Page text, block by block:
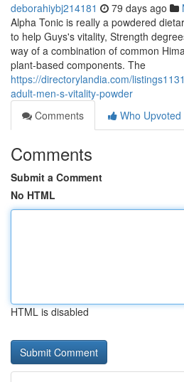
deborahiybj214181 79 days ago
Alpha Tonic is really a powdered
to help Guys's vitality, Strength
way of a combination of common
plant-based components. The
https://directorylandia.com/
adult-men-s-vitality-powder
Comments
Who Upvoted
Comments
Submit a Comment
No HTML
HTML is disabled